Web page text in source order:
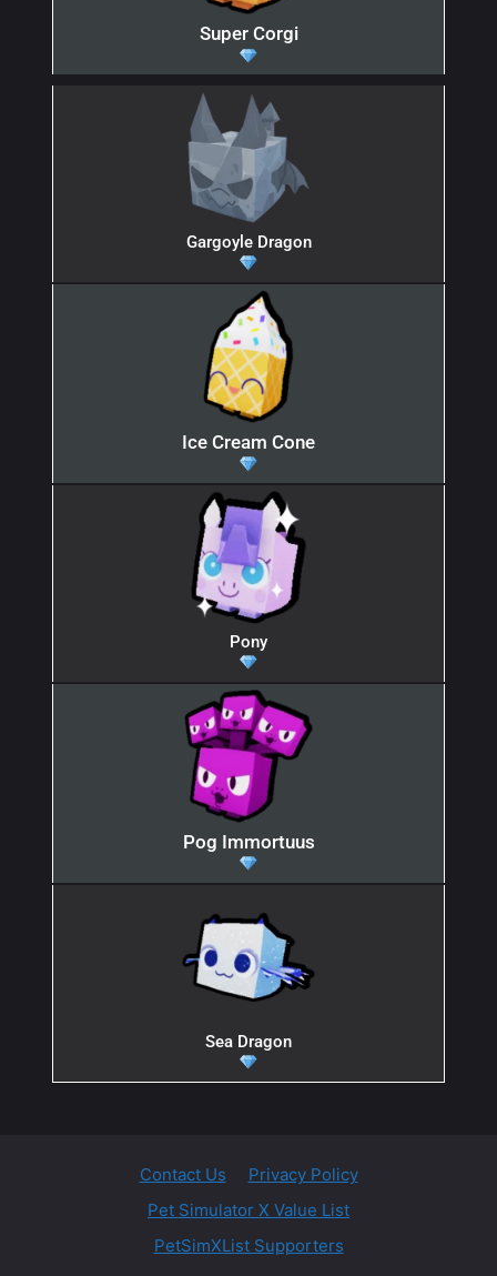
Super Corgi
Gargoyle Dragon
Ice Cream Cone
Pony
Pog Immortuus
Sea Dragon
Contact Us
Privacy Policy
Pet Simulator X Value List
PetSimXList Supporters